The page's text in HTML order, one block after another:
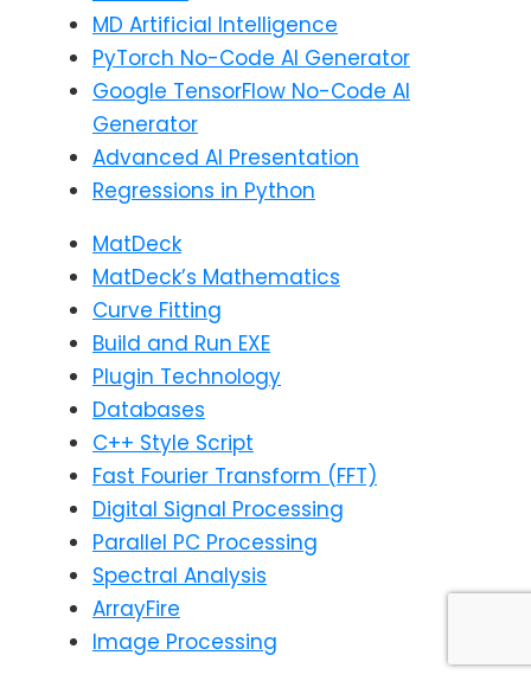
MD Artificial Intelligence
PyTorch No-Code AI Generator
Google TensorFlow No-Code AI
Generator
Advanced AI Presentation
Regressions in Python
MatDeck
MatDeck’s Mathematics
Curve Fitting
Build and Run EXE
Plugin Technology
Databases
C++ Style Script
Fast Fourier Transform (FFT)
Digital Signal Processing
Parallel PC Processing
Spectral Analysis
ArrayFire
Image Processing